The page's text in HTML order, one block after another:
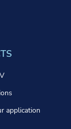
application